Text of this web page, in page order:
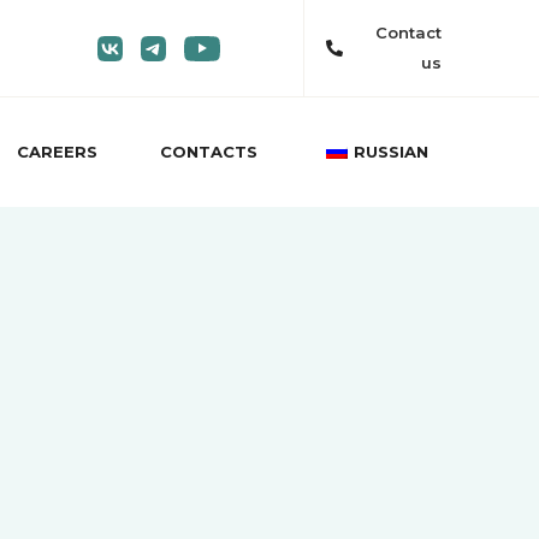
Contact
us
CAREERS CONTACTS RUSSIAN